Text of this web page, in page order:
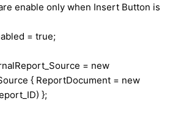
only when Insert Button is
= true;
= new
{ ReportDocument = new
};